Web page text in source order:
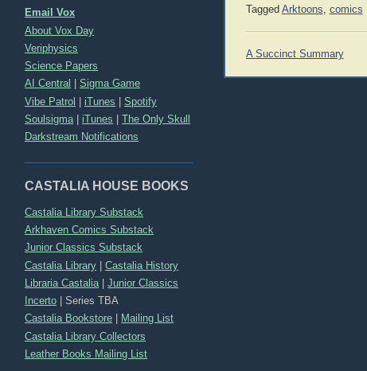
Email Vox
About Vox Day
Veriphysics
Science Papers
AI Central
|Sigma Game
Vibe Patrol | iTunes |Spotify
Soulsigma
iTunes |The Only Skull
Darkstream Notifications
CASTALIA HOUSE BOOKS
Castalia Library Substack
Arkhaven Comics Substack
Junior Classics Substack
Castalia Library |Castalia History
Libraria Castalia |Junior Classics
Incerto |Series TBA
Castalia Bookstore
Mailing List
Castalia Library Collectors
Leather Books Mailing List
Tagged Arktoons comics
Post
A Succinct Summary